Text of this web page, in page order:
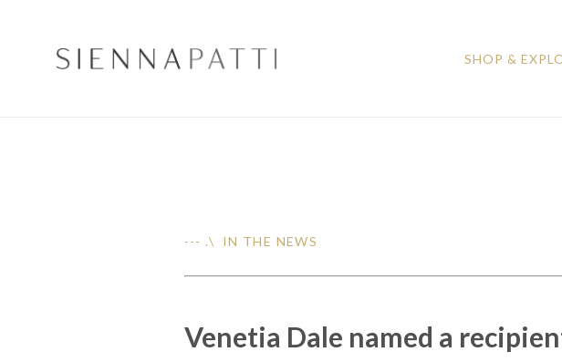
SHOP &
--- .\ IN THE NEWS
Venetia Dale named a